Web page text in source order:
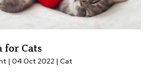
for Cats
| 04 Oct 2022 | Cat